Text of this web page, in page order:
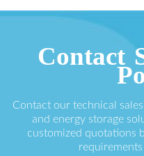
Contact
Contact our technical
and energy storage
customized quotations